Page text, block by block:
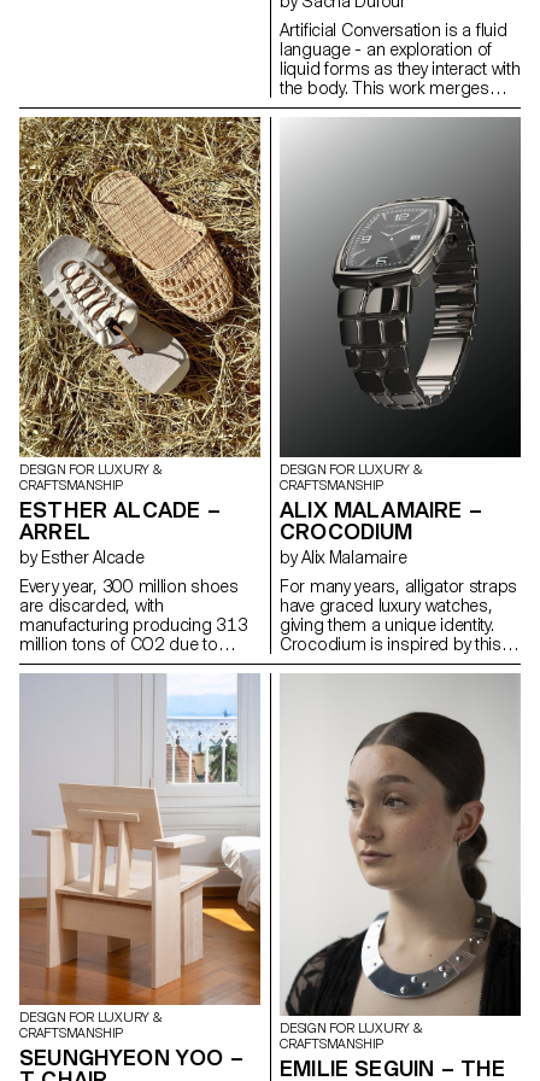
connected the hardened pig
intestines to create modular
lighting designs. This modular
design offers the advantage of
extending in length by
increasing the number of
modules, adapting to the size
of the space in which it is used.
Artificial Conversation is a fluid
language - an exploration of
liquid forms as they interact with
the body. This work merges
human and technology to
images destined to become
jewelry. Experimenting with
different techniques, crossing,
and superimposing them until
an idea is reached. I search for
the form that embodies the
liquid, sculpting artificial
images in the same way I
compose photographs. It's a
game between a body, a liquid
and an intelligence that needs
DESIGN FOR LUXURY &
CRAFTSMANSHIP
ESTHER ALCADE –
ARREL
by Esther Alcade
Every year, 300 million shoes
are discarded, with
manufacturing producing 313
million tons of CO2 due to
petroleum-derived materials.
the life of sports shoes by
repurposing soles after 1000
km of use. Based in Mallorca,
known for its basket weaving
and shoemaking traditions,
Arrel preserves artisanal
knowledge and uses natural
materials like palm fibers and
esparto grass, also Arrel's new
soles use biomaterials to
reduce environmental impact.
The project preserves
Mallorca's cultural heritage by
creating more durable shoes
and reducing the ecological
footprint.
DESIGN FOR LUXURY &
CRAFTSMANSHIP
ALIX MALAMAIRE –
CROCODIUM
by Alix Malamaire
For many years, alligator straps
have graced luxury watches,
giving them a unique identity.
Crocodium is inspired by this
iconic material to develop a
responds to ethical needs by
revealing a new visual of the
alligator. The concept is being
developed in the design of a
watch featuring this pattern: the
aim is to place the alligator as a
protector of time, by applying
the concept to the caseback of
a reversible watch, which
protects the gimbal and offers
the option of wearing it as a
watch or as an alligator strap.
DESIGN FOR LUXURY &
CRAFTSMANSHIP
SEUNGHYEON YOO –
DESIGN FOR LUXURY &
CRAFTSMANSHIP
EMILIE SEGUIN – THE